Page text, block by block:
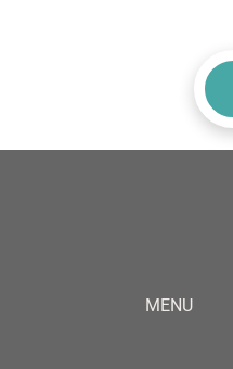
MENU